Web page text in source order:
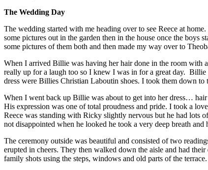
The Wedding Day
The wedding started with me heading over to see Reece at
some pictures out in the garden then in the house once the
some pictures of them both and then made my way over to
When I arrived Billie was having her hair done in the room with
really up for a laugh too so I knew I was in for a great day. Billie
dress were Billies Christian Laboutin shoes. I took them down to
When I went back up Billie was about to get into her dress…
His expression was one of total proudness and pride. I took a
Reece was standing with Ricky slightly nervous but he had lots
not disappointed when he looked he took a very deep breath and
The ceremony outside was beautiful and consisted of two
erupted in cheers. They then walked down the aisle and had
family shots using the steps, windows and old parts of the